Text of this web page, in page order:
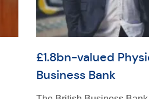
£1.8bn-valued
Business Bank